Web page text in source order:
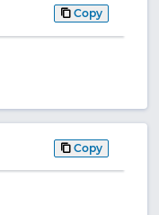
Copy
Copy